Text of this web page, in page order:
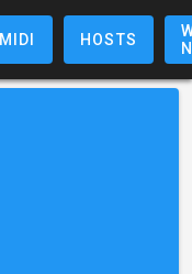
MIDI HOSTS